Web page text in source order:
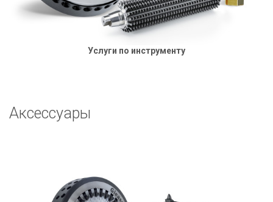
Услуги по инструменту
Аксессуары